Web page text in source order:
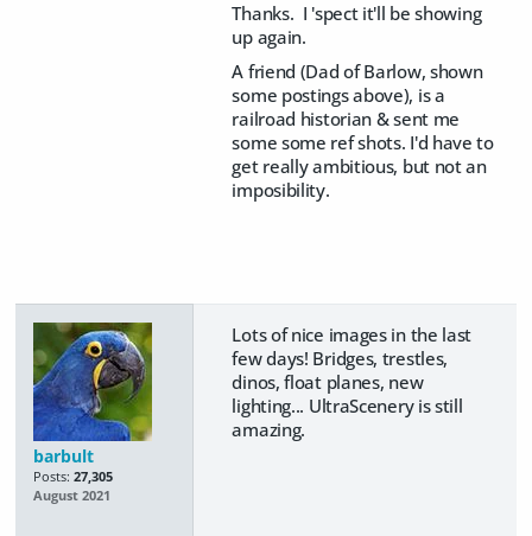
Thanks. I 'spect it'll be showing
up again.
A friend (Dad of Barlow, shown
some postings above), is a
railroad historian & sent me
some some ref shots. I'd have to
get really ambitious, but not an
imposibility.
barbult
Posts: 27,305
August 2021
Lots of nice images in the last
few days! Bridges, trestles,
dinos, float planes, new
lighting... UltraScenery is still
amazing.